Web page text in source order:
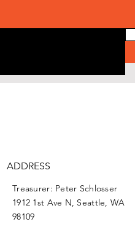
ADDRESS
Treasurer: Peter Schlosser
1912 1st Ave N, Seattle, WA
98109